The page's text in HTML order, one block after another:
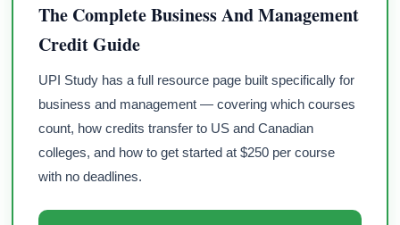
The Complete Business And Management
Credit Guide
UPI Study has a full resource page built specifically for
business and management — covering which courses
count, how credits transfer to US and Canadian
colleges, and how to get started at $250 per course
with no deadlines.